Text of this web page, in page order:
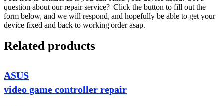
question about our repair service? Click the button to fill out the
form below, and we will respond, and hopefully be able to get your
device fixed and back to working order asap.
Related products
ASUS
video game controller repair